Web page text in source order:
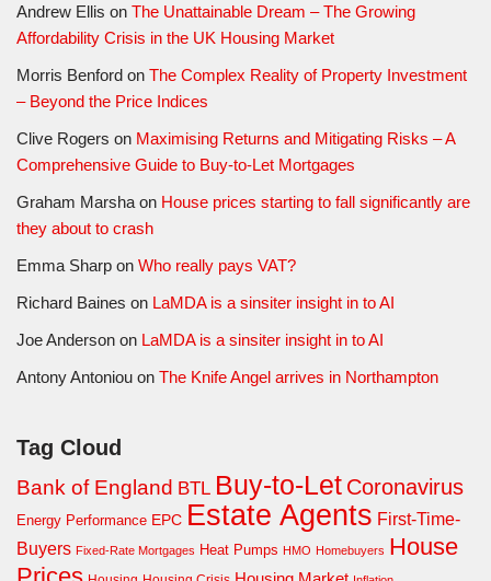
Andrew Ellis on The Unattainable Dream – The Growing
Affordability Crisis in the UK Housing Market
Morris Benford on The Complex Reality of Property Investment
– Beyond the Price Indices
Clive Rogers on Maximising Returns and Mitigating Risks – A
Comprehensive Guide to Buy-to-Let Mortgages
Graham Marsha on House prices starting to fall significantly are
they about to crash
Emma Sharp on Who really pays VAT?
Richard Baines on LaMDA is a sinsiter insight in to AI
Joe Anderson on LaMDA is a sinsiter insight in to AI
Antony Antoniou on The Knife Angel arrives in Northampton
Tag Cloud
Bank of England BTL Buy-to-Let Coronavirus
Energy Performance EPC Estate Agents First-Time-
Buyers Fixed-Rate Mortgages Heat Pumps HMO Homebuyers House